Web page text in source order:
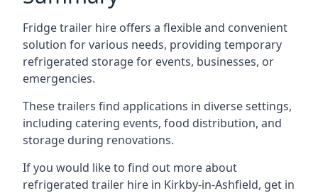
Fridge trailer hire offers a flexible and convenient
solution for various needs, providing temporary
refrigerated storage for events, businesses, or
emergencies.
These trailers find applications in diverse settings,
including catering events, food distribution, and
storage during renovations.
If you would like to find out more about
refrigerated trailer hire in Kirkby-in-Ashfield, get in